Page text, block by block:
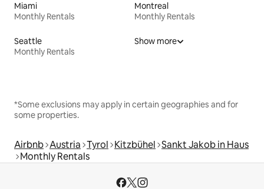
Miami
Monthly Rentals
Montreal
Monthly Rentals
Seattle
Monthly Rentals
Show more
*Some exclusions may apply in certain geographies and for
some properties.
Airbnb Austria Tyrol Kitzbühel Sankt Jakob in Haus
Monthly Rentals